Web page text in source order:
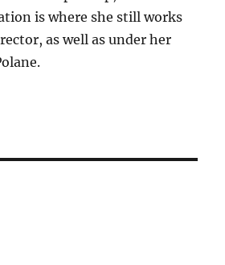
is where she still works
as well as under her